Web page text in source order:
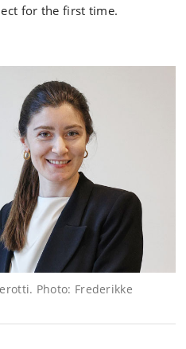
for the first time.
Photo: Frederikke